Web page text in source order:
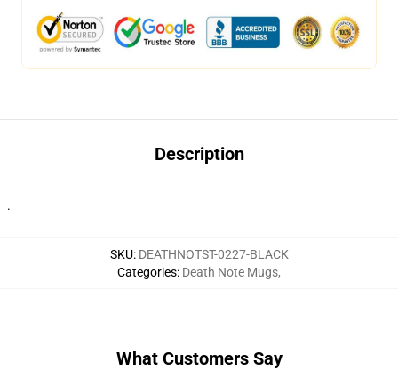
Description
.
SKU: DEATHNOTST-0227-BLACK
Categories: Death Note Mugs,
What Customers Say